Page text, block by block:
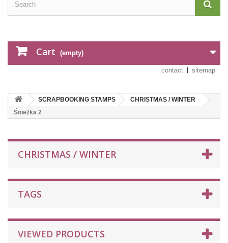
Cart (empty)
contact sitemap
SCRAPBOOKING STAMPS
CHRISTMAS / WINTER
Śnieżka 2
CHRISTMAS / WINTER
TAGS
VIEWED PRODUCTS